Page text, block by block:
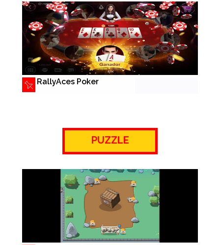
RallyAces Poker
PUZZLE